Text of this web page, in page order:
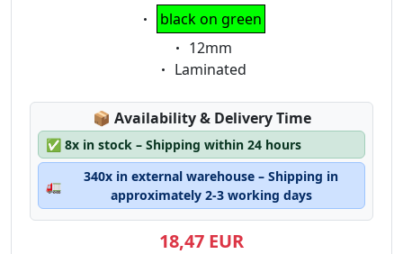
Eigenschaft:
black on green
Eigenschaft:
12mm
Eigenschaft:
Laminated
📦 Lagerstatus:
Availability & Delivery Time
✅ 8x in stock – Shipping within 24 hours
🚛
340x in external warehouse – Shipping in
approximately 2-3 working days
18,47 EUR